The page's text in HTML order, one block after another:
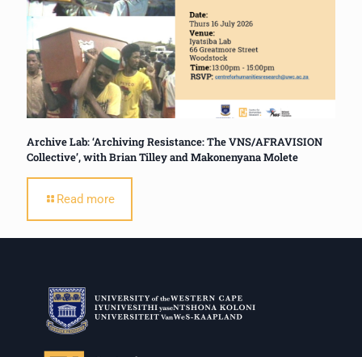
Archive Lab: ‘Archiving Resistance: The VNS/AFRAVISION
Collective’, with Brian Tilley and Makonenyana Molete
Read more